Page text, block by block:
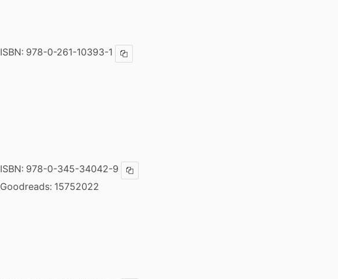
ISBN: 978-0-261-10393-1 Copy ISBN
ISBN: 978-0-345-34042-9 Copy ISBN
Goodreads: 15752022